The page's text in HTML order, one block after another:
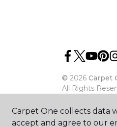
© 2026 Carpet
All Rights
Carpet One collects data
accept and agree to our